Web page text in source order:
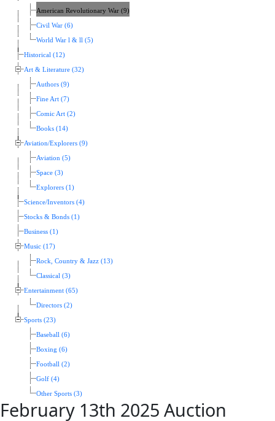
American Revolutionary War (9)
Civil War (6)
World War l & ll (5)
Historical (12)
Art & Literature (32)
Authors (9)
Fine Art (7)
Comic Art (2)
Books (14)
Aviation/Explorers (9)
Aviation (5)
Space (3)
Explorers (1)
Science/Inventors (4)
Stocks & Bonds (1)
Business (1)
Music (17)
Rock, Country & Jazz (13)
Classical (3)
Entertainment (65)
Directors (2)
Sports (23)
Baseball (6)
Boxing (6)
Football (2)
Golf (4)
Other Sports (3)
February 13th 2025 Auction